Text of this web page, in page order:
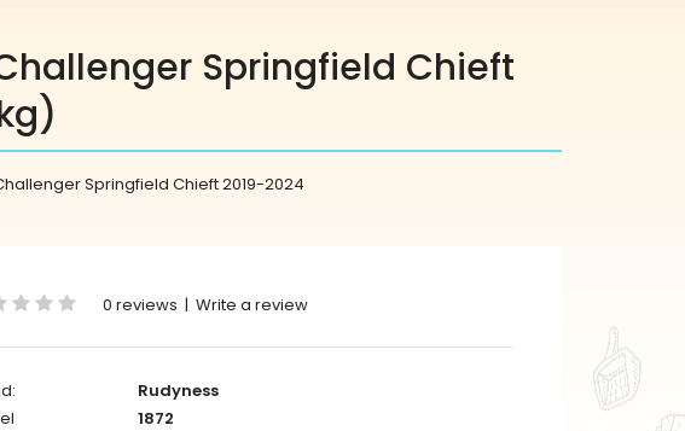
Springfield Chieft
Springfield Chieft 2019-2024
0 reviews | Write a review
Rudyness
1872